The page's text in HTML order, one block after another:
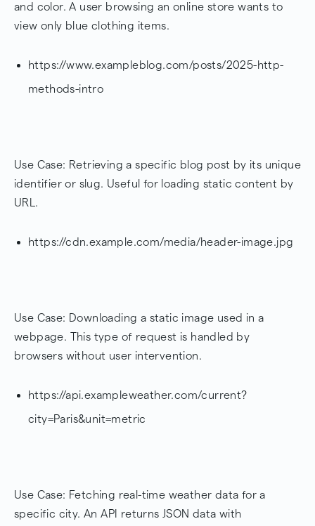
and color. A user browsing an online store wants to
view only blue clothing items.
https://www.exampleblog.com/posts/2025-http-
methods-intro
Use Case: Retrieving a specific blog post by its unique
identifier or slug. Useful for loading static content by
URL.
https://cdn.example.com/media/header-image.jpg
Use Case: Downloading a static image used in a
webpage. This type of request is handled by
browsers without user intervention.
https://api.exampleweather.com/current?
city=Paris&unit=metric
Use Case: Fetching real-time weather data for a
specific city. An API returns JSON data with